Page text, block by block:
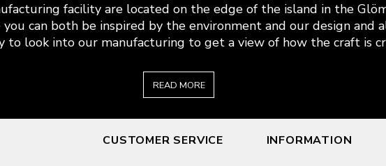
facility are located on the edge of the island in the
can both be inspired by the environment and our design and
to look into our manufacturing to get a view of how the craft is
READ MORE
CUSTOMER SERVICE INFORMATION